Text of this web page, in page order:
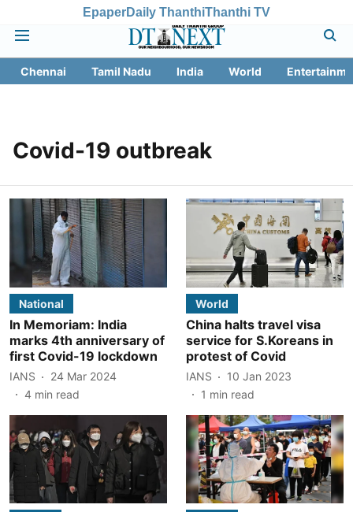
EpaperDaily ThanthiThanthi TV
Chennai Tamil Nadu India World
Covid-19 outbreak
National
In Memoriam: India
marks 4th anniversary of
first Covid-19 lockdown
IANS
24 Mar 2024
4 min read
World
China halts travel visa
service for S.Koreans in
protest of Covid
IANS
10 Jan 2023
1 min read